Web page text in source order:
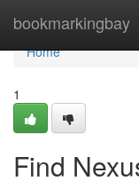
bookmarkingbay
Home
Home
1
Find